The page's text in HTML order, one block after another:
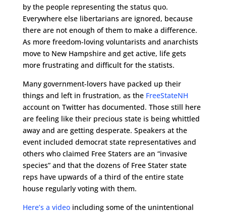
by the people representing the status quo.
Everywhere else libertarians are ignored, because
there are not enough of them to make a difference.
As more freedom-loving voluntarists and anarchists
move to New Hampshire and get active, life gets
more frustrating and difficult for the statists.
Many government-lovers have packed up their
things and left in frustration, as the FreeStateNH
account on Twitter has documented. Those still here
are feeling like their precious state is being whittled
away and are getting desperate. Speakers at the
event included democrat state representatives and
others who claimed Free Staters are an “invasive
species” and that the dozens of Free Stater state
reps have upwards of a third of the entire state
house regularly voting with them.
Here’s a videoincluding some of the unintentional